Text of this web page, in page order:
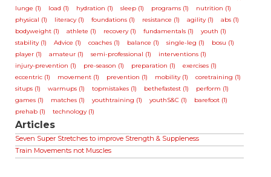
lunge (1)
load (1) hydration (1) sleep (1) programs (1)
nutrition (1)
physical (1)
literacy (1) foundations (1) resistance (1) agility (1)
abs (1)
bodyweight (1)
athlete (1) recovery (1) fundamentals (1)
youth (1)
stability (1)
Advice (1) coaches (1) balance (1) single-leg (1)
bosu (1)
player (1)
amateur (1) semi-professional (1)
interventions (1)
injury-prevention (1)
pre-season (1) preparation (1)
exercises (1)
eccentric (1)
movement (1) prevention (1) mobility (1)
coretraining (1)
situps (1)
warmups (1) topmistakes (1) bethefastest (1)
perform (1)
games (1)
matches (1) youthtraining (1) youthS&C (1)
barefoot (1)
prehab (1)
technology (1)
Articles
Seven Super Stretches to improve Strength & Suppleness
Train Movements not Muscles